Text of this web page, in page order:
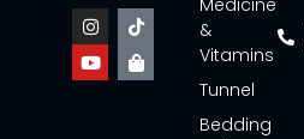
Medicine
&
Vitamins
Tunnel
Bedding